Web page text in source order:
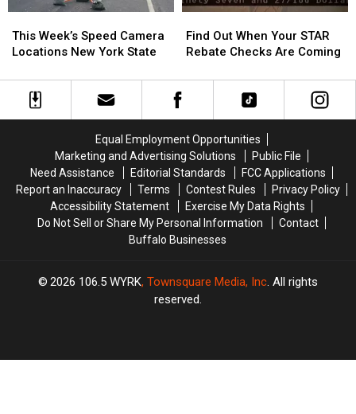
Week’s
Speed
Locations
This Week’s Speed Camera
Locations New York State
Week’s
Speed
Locations
Out
When
STAR
Rebate
Coming
Find Out When Your STAR
Rebate Checks Are Coming
Out
When
STAR
Rebate
Coming
Equal Employment Opportunities
Marketing and Advertising Solutions
Public File
Need Assistance
Editorial Standards
FCC Applications
Report an Inaccuracy
Terms Contest Rules
Privacy Policy
Accessibility Statement
Exercise My Data Rights
Do Not Sell or Share My Personal Information
Contact
Buffalo Businesses
2026 106.5 WYRK, Townsquare Media, Inc. All rights
reserved.